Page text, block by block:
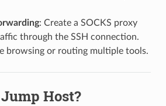
: Create a SOCKS proxy
through the SSH connection.
browsing or routing multiple tools.
Host?